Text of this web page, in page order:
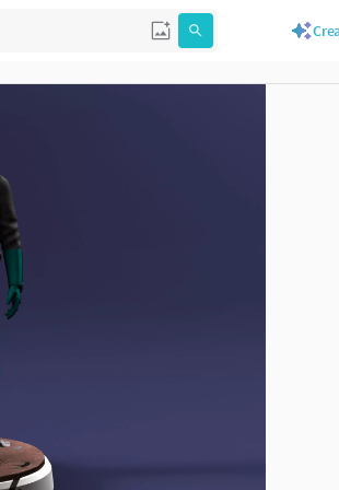
to navigate. Press